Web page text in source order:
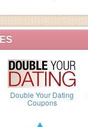
Double Your Dating
Coupons